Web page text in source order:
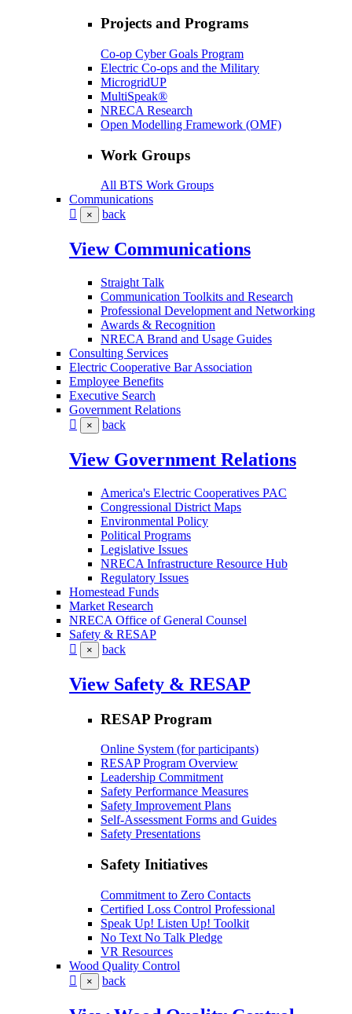
Projects and Programs
Co-op Cyber Goals Program
Electric Co-ops and the Military
MicrogridUP
MultiSpeak®
NRECA Research
Open Modelling Framework (OMF)
Work Groups
All BTS Work Groups
Communications
× back
View Communications
Straight Talk
Communication Toolkits and Research
Professional Development and Networking
Awards & Recognition
NRECA Brand and Usage Guides
Consulting Services
Electric Cooperative Bar Association
Employee Benefits
Executive Search
Government Relations
× back
View Government Relations
America's Electric Cooperatives PAC
Congressional District Maps
Environmental Policy
Political Programs
Legislative Issues
NRECA Infrastructure Resource Hub
Regulatory Issues
Homestead Funds
Market Research
NRECA Office of General Counsel
Safety & RESAP
× back
View Safety & RESAP
RESAP Program
Online System (for participants)
RESAP Program Overview
Leadership Commitment
Safety Performance Measures
Safety Improvement Plans
Self-Assessment Forms and Guides
Safety Presentations
Safety Initiatives
Commitment to Zero Contacts
Certified Loss Control Professional
Speak Up! Listen Up! Toolkit
No Text No Talk Pledge
VR Resources
Wood Quality Control
× back